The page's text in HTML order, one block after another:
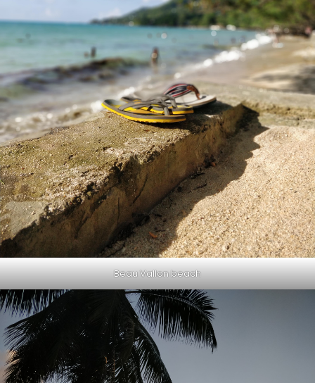
Beau Vallon beach